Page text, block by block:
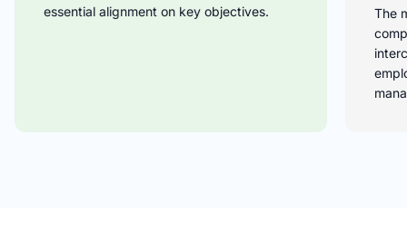
solutions on how to best leverage the
essential alignment on key objectives.
The